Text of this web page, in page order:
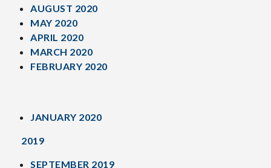
AUGUST 2020
MAY 2020
APRIL 2020
MARCH 2020
FEBRUARY 2020
JANUARY 2020
2019
SEPTEMBER 2019